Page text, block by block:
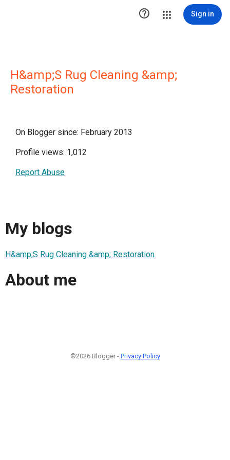
 Sign in
H&amp;S Rug Cleaning &amp;
Restoration
On Blogger since: February 2013
Profile views: 1,012
Report Abuse
My blogs
H&amp;S Rug Cleaning &amp; Restoration
About me
©2026 Blogger - Privacy Policy